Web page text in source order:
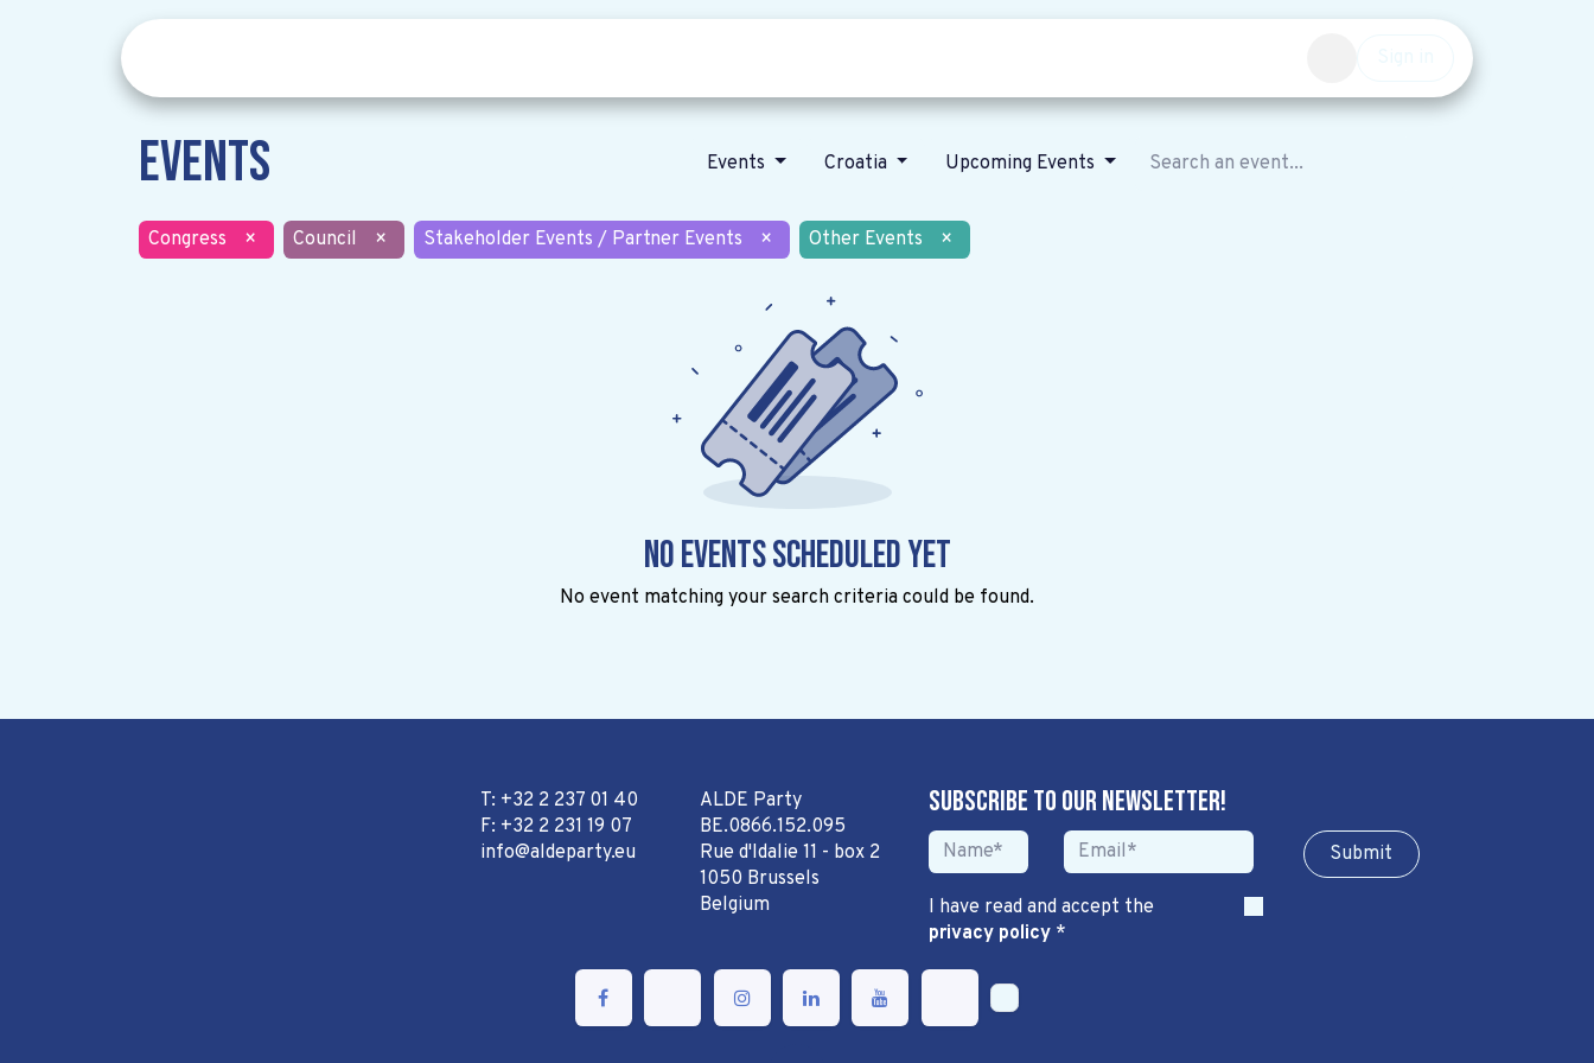
Events Events Croatia Upcoming Events
Congress × Council × Stakeholder Events / Partner Events × Other Events ×
No events scheduled yet
No event matching your search criteria could be found.
T: +32 2 237 01 40
F: +32 2 231 19 07
info@aldeparty.eu
ALDE Party
BE.0866.152.095
Rue d'Idalie 11 - box 2
1050 Brussels
Belgium
Subscribe to our newsletter!
Sub​​​​m​​​​it
I have read and accept the
privacy policy*